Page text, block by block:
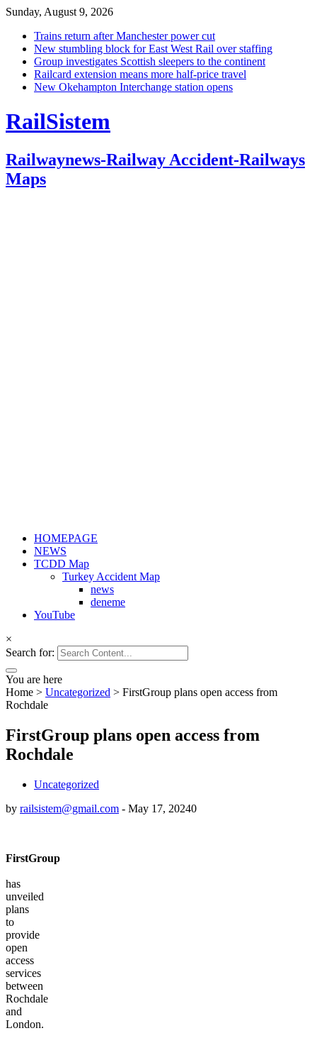
Sunday, August 9, 2026
Trains return after Manchester power cut
New stumbling block for East West Rail over staffing
Group investigates Scottish sleepers to the continent
Railcard extension means more half-price travel
New Okehampton Interchange station opens
RailSistem
Railwaynews-Railway Accident-Railways
Maps
HOMEPAGE
NEWS
TCDD Map
Turkey Accident Map
news
deneme
YouTube
×
Search for:
You are here
Home > Uncategorized > FirstGroup plans open access from
Rochdale
FirstGroup plans open access from
Rochdale
Uncategorized
by railsistem@gmail.com - May 17, 20240
FirstGroup
has
unveiled
plans
to
provide
open
access
services
between
Rochdale
and
London.